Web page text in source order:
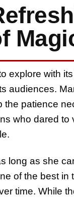
explore with
audiences.
the patience
who dared to
long as she
of the best in
time. While